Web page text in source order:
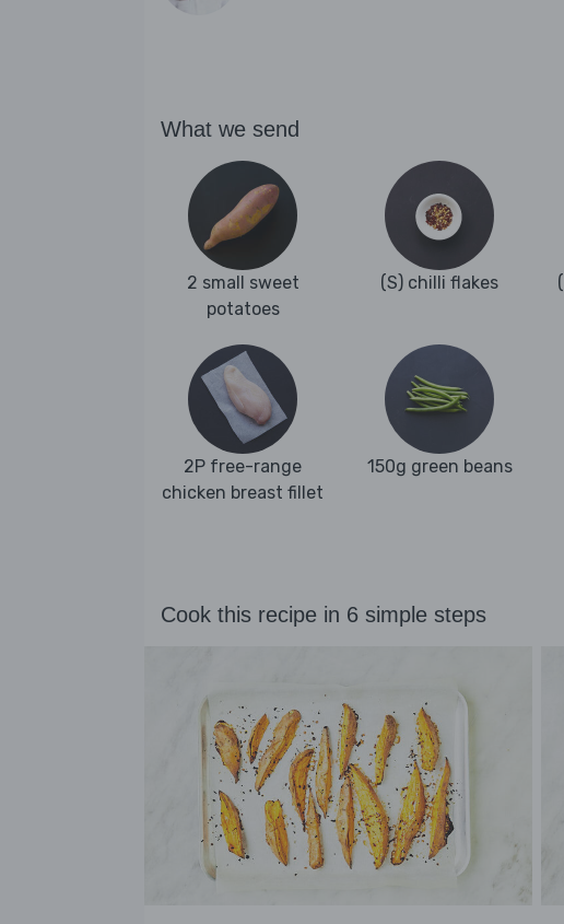
What we send
2 small sweet
potatoes
(S) chilli flakes
2P free-range
chicken breast fillet
150g green beans
Cook this recipe in 6 simple steps